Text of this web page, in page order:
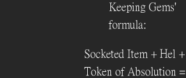
Keeping Gems'
formula:
Socketed Item + Hel +
Token of Absolution =